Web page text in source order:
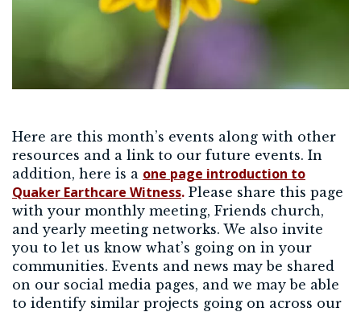
Here are this month’s events along with other
resources and a link to our future events. In
addition, here is a one page introduction to
Quaker Earthcare Witness. Please share this page
with your monthly meeting, Friends church,
and yearly meeting networks. We also invite
you to let us know what’s going on in your
communities. Events and news may be shared
on our social media pages, and we may be able
to identify similar projects going on across our